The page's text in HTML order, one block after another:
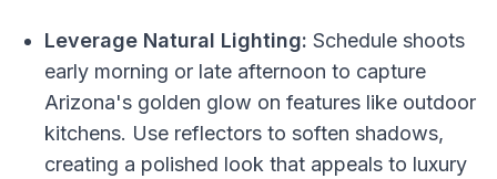
Leverage Natural Lighting: Schedule shoots
early morning or late afternoon to capture
Arizona's golden glow on features like outdoor
kitchens. Use reflectors to soften shadows,
creating a polished look that appeals to luxury